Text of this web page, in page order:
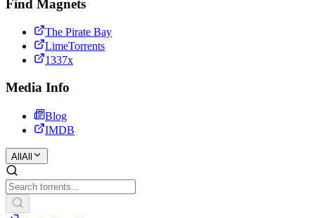
Find Magnets
The Pirate Bay
LimeTorrents
1337x
Media Info
Blog
IMDB
All All